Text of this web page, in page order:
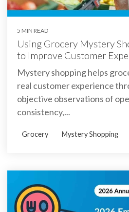
5 MIN READ
Using Grocery Mystery
to Improve Customer
Mystery shopping helps
real customer experience
objective observations of
consistency,...
Grocery Mystery Shopping